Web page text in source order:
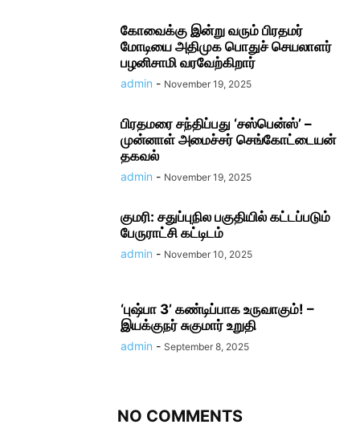
கோவைக்கு இன்று வரும் பிரதமர்
மோடியை அதிமுக பொதுச் செயலாளர்
பழனிசாமி வரவேற்கிறார்
admin - November 19, 2025
பிரதமரை சந்திப்பது ‘சஸ்பென்ஸ்’ –
முன்னாள் அமைச்சர் செங்கோட்டையன்
தகவல்
admin - November 19, 2025
குமரி: சதுப்புநில பகுதியில் கட்டப்படும்
பேருராட்சி கட்டிடம்
admin - November 10, 2025
‘புஷ்பா 3’ கண்டிப்பாக உருவாகும்! –
இயக்குநர் சுகுமார் உறுதி
admin - September 8, 2025
NO COMMENTS